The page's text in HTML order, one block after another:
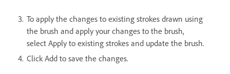
To apply the changes to existing strokes drawn using
the brush and apply your changes to the brush,
select Apply to existing strokes and update the brush.
Click Add to save the changes.